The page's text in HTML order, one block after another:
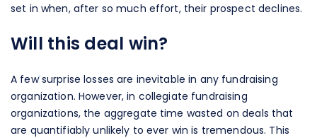
set in when, after so much effort, their prospect declines.
Will this deal win?
A few surprise losses are inevitable in any fundraising
organization. However, in collegiate fundraising
organizations, the aggregate time wasted on deals that
are quantifiably unlikely to ever win is tremendous. This